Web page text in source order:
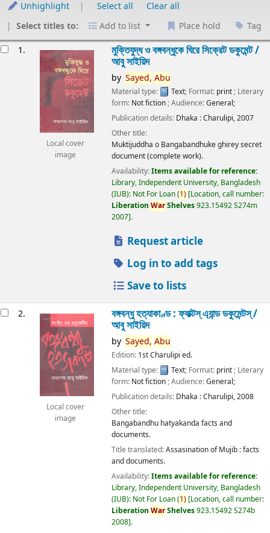
Unhighlight Select all
Clear all
Select titles to:
Add to list Place hold Tag
1.
Local cover
image
মুক্তিযুদ্ধ ও বঙ্গবন্ধুকে ঘিরে সিক্রেট ডকুমেন্ট /
আবু সাইয়িদ
by Sayed, Abu
Material type: Text; Format: print ; Literary
form: Not fiction ; Audience:General;
Publication details: Dhaka :Charulipi,2007
Other title:
Muktijuddha o Bangabandhuke ghirey secret
document (complete work).
Availability:Items available for reference:
Library, Independent University, Bangladesh
(IUB): Not For Loan(1) Location, call number:
Liberation WarShelves923.15492 S274m
2007 .
Request article
Log in to add tags
Save to lists
2.
Local cover
image
বঙ্গবন্ধু হত্যাকাণ্ড : ফ্যাক্টস্ এ্যান্ড ডকুমেন্টস্ /
আবু সাইয়িদ
by Sayed, Abu
Edition: 1st Charulipi ed.
Material type:
Text; Format: print; Literary
form: Not fiction; Audience:General;
Publication details: Dhaka :Charulipi,2008
Other title:
Bangabandhu hatyakanda facts and
documents.
Title translated:Assasination of Mujib : facts
and documents.
Availability:Items available for reference:
Library, Independent University, Bangladesh
(IUB): Not For Loan(1) Location, call number:
Liberation WarShelves923.15492 S274b
2008 .